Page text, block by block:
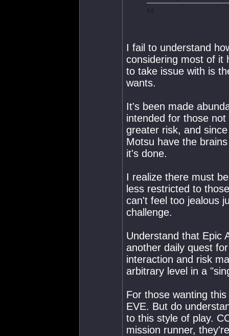
I fail to understand
considering most of it
to take issue with is
wants.
It's been made
intended for those
greater risk, and
Motsu have the
it's done.
I realize there must
less restricted to
can't feel too jealous
challenge.
Understand that Epic
another daily quest
interaction and risk
arbitrary level in a
For those wanting
EVE. But do
to this style of play.
mission runner,